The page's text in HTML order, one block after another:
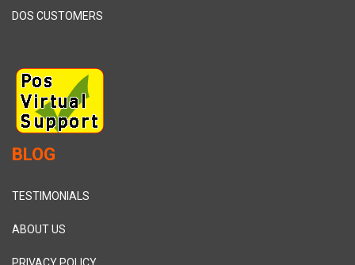
DOS CUSTOMERS
BLOG
TESTIMONIALS
ABOUT US
PRIVACY POLICY